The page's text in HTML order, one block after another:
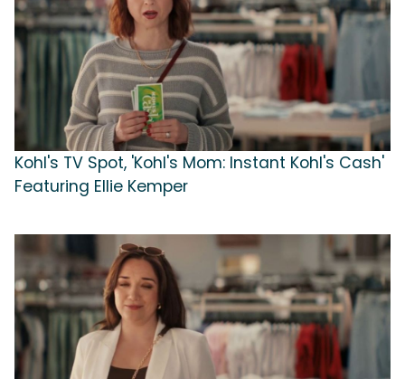
Kohl's TV Spot, 'Kohl's Mom: Instant Kohl's Cash'
Featuring Ellie Kemper